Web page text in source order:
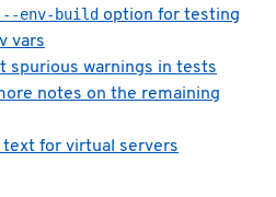
--env-build option for testing
vars
spurious warnings in tests
notes on the remaining
text for virtual servers